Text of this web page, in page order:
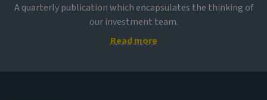
A quarterly publication which encapsulates the thinking of
our investment team.
Read more